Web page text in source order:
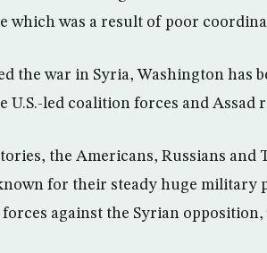
which was a result of poor
the war in Syria, Washington has
U.S.-led coalition forces and Assad
the Americans, Russians and
for their steady huge military
against the Syrian